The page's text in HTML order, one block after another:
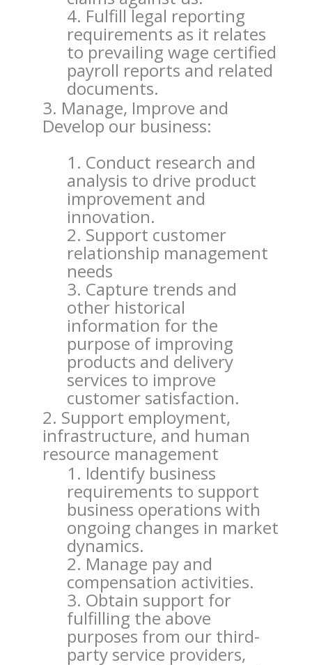
Fulfill legal reporting
requirements as it relates
to prevailing wage certified
payroll reports and related
documents.
Manage, Improve and
Develop our business:
Conduct research and
analysis to drive product
improvement and
innovation.
Support customer
relationship management
needs
Capture trends and
other historical
information for the
purpose of improving
products and delivery
services to improve
customer satisfaction.
Support employment,
infrastructure, and human
resource management
Identify business
requirements to support
business operations with
ongoing changes in market
dynamics.
Manage pay and
compensation activities.
Obtain support for
fulfilling the above
purposes from our third-
party service providers,